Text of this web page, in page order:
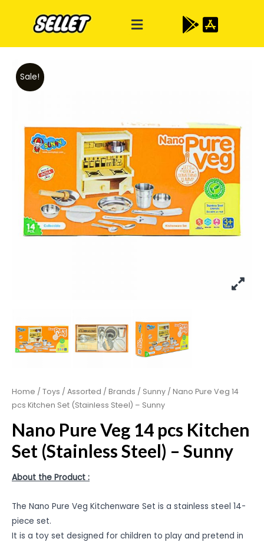
Sale!
Home / Toys / Assorted / Brands / Sunny / Nano Pure Veg 14
pcs Kitchen Set (Stainless Steel) – Sunny
Nano Pure Veg 14 pcs Kitchen
Set (Stainless Steel) – Sunny
About the Product :
The Nano Pure Veg Kitchenware Set is a stainless steel 14-
piece set.
It is a toy set designed for children to play and pretend in